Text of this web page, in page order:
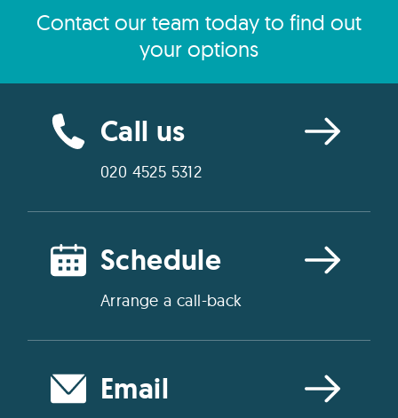
Contact our team today to find out
your options
Call us
020 4525 5312
Schedule
Arrange a call-back
Email